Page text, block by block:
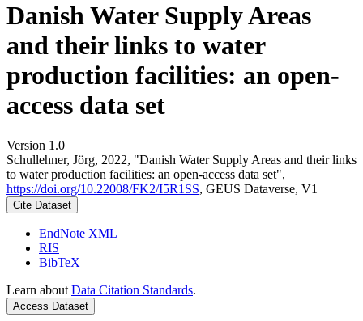
Danish Water Supply Areas
and their links to water
production facilities: an open-
access data set
Version 1.0
Schullehner, Jörg, 2022, "Danish Water Supply Areas and their links
to water production facilities: an open-access data set",
https://doi.org/10.22008/FK2/I5R1SS, GEUS Dataverse, V1
Cite Dataset
EndNote XML
RIS
BibTeX
Learn about Data Citation Standards.
Access Dataset